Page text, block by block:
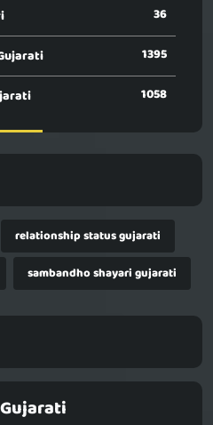
36
1395
1058
relationship status gujarati
sambandho shayari gujarati